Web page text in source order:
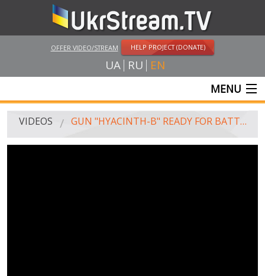
OFFER VIDEO/STREAM HELP PROJECT (DONATE)
UA RU EN
MENU
MAIN
VIDEOS GUN "HYACINTH-B" READY FOR BATTLE